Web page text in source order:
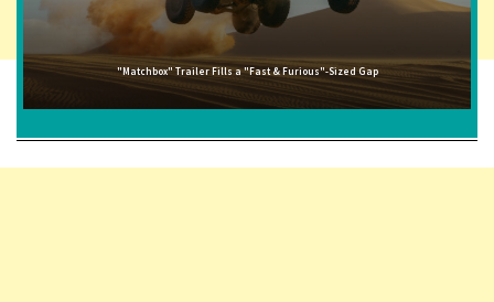
"Matchbox" Trailer Fills a "Fast & Furious"-Sized Gap